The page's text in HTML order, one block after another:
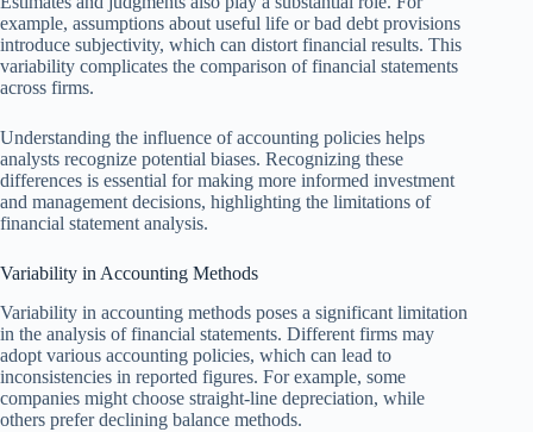
example, assumptions about useful life or bad debt provisions
introduce subjectivity, which can distort financial results. This
variability complicates the comparison of financial statements
across firms.
Understanding the influence of accounting policies helps
analysts recognize potential biases. Recognizing these
differences is essential for making more informed investment
and management decisions, highlighting the limitations of
financial statement analysis.
Variability in Accounting Methods
Variability in accounting methods poses a significant limitation
in the analysis of financial statements. Different firms may
adopt various accounting policies, which can lead to
inconsistencies in reported figures. For example, some
companies might choose straight-line depreciation, while
others prefer declining balance methods.